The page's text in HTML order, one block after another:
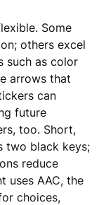
Some
others excel
such as color
arrows that
can
future
too. Short,
two black keys;
reduce
uses AAC, the
choices,